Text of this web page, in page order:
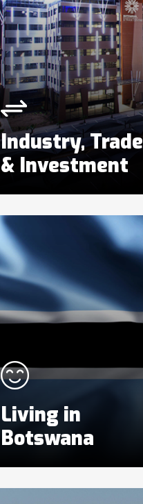
Industry, Trade
& Investment
Living in
Botswana